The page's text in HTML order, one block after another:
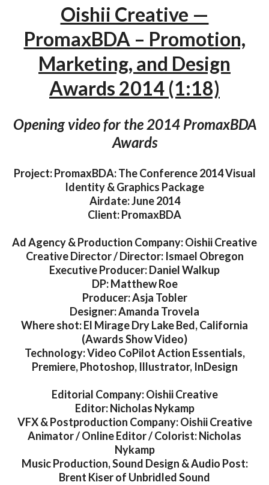
Oishii Creative —
PromaxBDA – Promotion,
Marketing, and Design
Awards 2014 (1:18)
Opening video for the 2014 PromaxBDA
Awards
Project: PromaxBDA: The Conference 2014 Visual
Identity & Graphics Package
Airdate: June 2014
Client: PromaxBDA
Ad Agency & Production Company: Oishii Creative
Creative Director / Director: Ismael Obregon
Executive Producer: Daniel Walkup
DP: Matthew Roe
Producer: Asja Tobler
Designer: Amanda Trovela
Where shot: El Mirage Dry Lake Bed, California
(Awards Show Video)
Technology: Video CoPilot Action Essentials,
Premiere, Photoshop, Illustrator, InDesign
Editorial Company: Oishii Creative
Editor: Nicholas Nykamp
VFX & Postproduction Company: Oishii Creative
Animator / Online Editor / Colorist: Nicholas
Nykamp
Music Production, Sound Design & Audio Post:
Brent Kiser of Unbridled Sound